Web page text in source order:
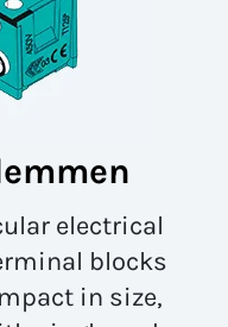
electrical
blocks
in size,